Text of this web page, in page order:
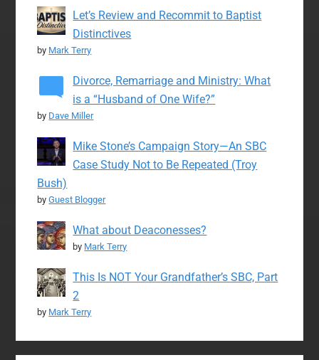
Let’s Review and Recommit to Baptist
Distinctives
by Mark Terry
Divorce, Remarriage and Ministry: What
is a “Husband of One Wife?”
by Dave Miller
Mike Stone’s Campaign Story—An SBC
Case Study Not to Be Repeated (Troy
Bush)
byGuest Blogger
What about Deaconesses?
by Mark Terry
This Is NOT Your Grandfather’s SBC, Part
2
by Mark Terry